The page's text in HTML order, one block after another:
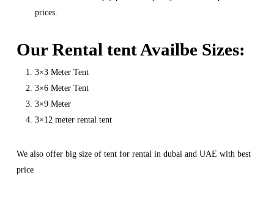
prices.
Our Rental tent Availbe Sizes:
3×3 Meter Tent
3×6 Meter Tent
3×9 Meter
3×12 meter rental tent
We also offer big size of tent for rental in dubai and UAE with best
price